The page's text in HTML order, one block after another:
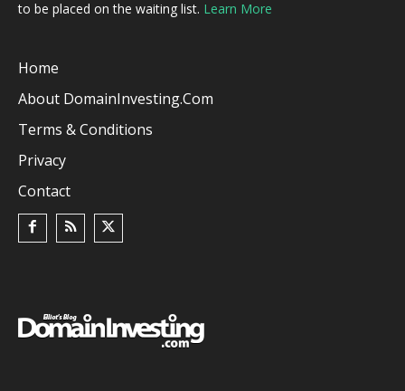
to be placed on the waiting list. Learn More
Home
About DomainInvesting.com
Terms & Conditions
Privacy
Contact